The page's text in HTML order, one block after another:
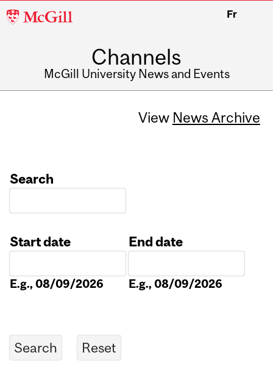
McGill
Fr
Channels
McGill University News and Events
View News Archive
Search
Start date
E.g., 08/09/2026
End date
E.g., 08/09/2026